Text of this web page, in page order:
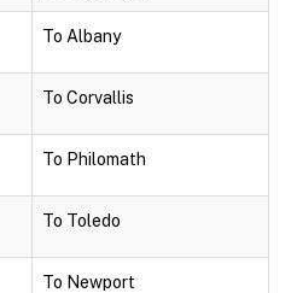
To Albany
To Corvallis
To Philomath
To Toledo
To Newport